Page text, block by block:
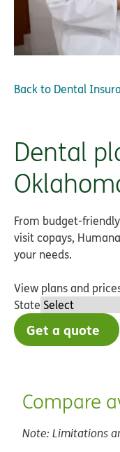
Back to Dental
Dental
From budget-
visit copays,
your needs.
View plans and
State
Get a quote
Compare
Note: Limitations